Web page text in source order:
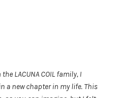
LACUNA COIL family, I
a new chapter in my life. This